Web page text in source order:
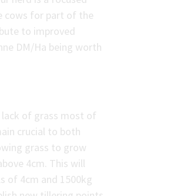
cows for part of the
to improved
DM/Ha being worth
of grass most of
crucial to both
grass to grow
4cm. This will
of 4cm and 1500kg